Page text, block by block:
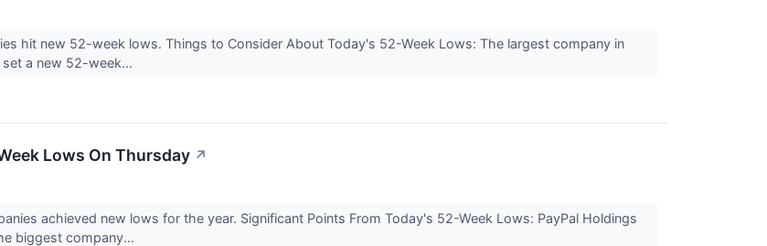
hit new 52-week lows. Things to Consider About Today's 52-Week Lows: The largest company in
a new 52-week...
Lows On Thursday ↗
achieved new lows for the year. Significant Points From Today's 52-Week Lows: PayPal Holdings
biggest company...